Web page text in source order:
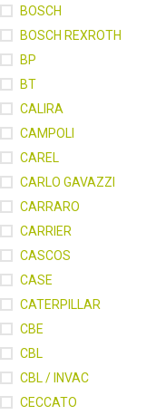
BOSCH
BOSCH REXROTH
BP
BT
CALIRA
CAMPOLI
CAREL
CARLO GAVAZZI
CARRARO
CARRIER
CASCOS
CASE
CATERPILLAR
CBE
CBL
CBL / INVAC
CECCATO